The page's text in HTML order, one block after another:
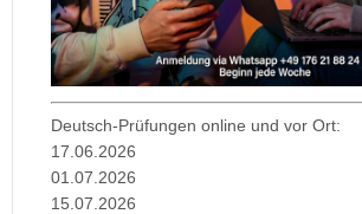
Deutsch-Prüfungen online und vor Ort:
17.06.2026
01.07.2026
15.07.2026